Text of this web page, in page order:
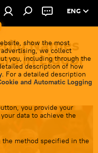
ENG
show the most
we collect
you, including through the
description of how
. For a detailed description
and Automatic Logging
you provide your
data to achieve the
the method specified in the
Names
in Liquor